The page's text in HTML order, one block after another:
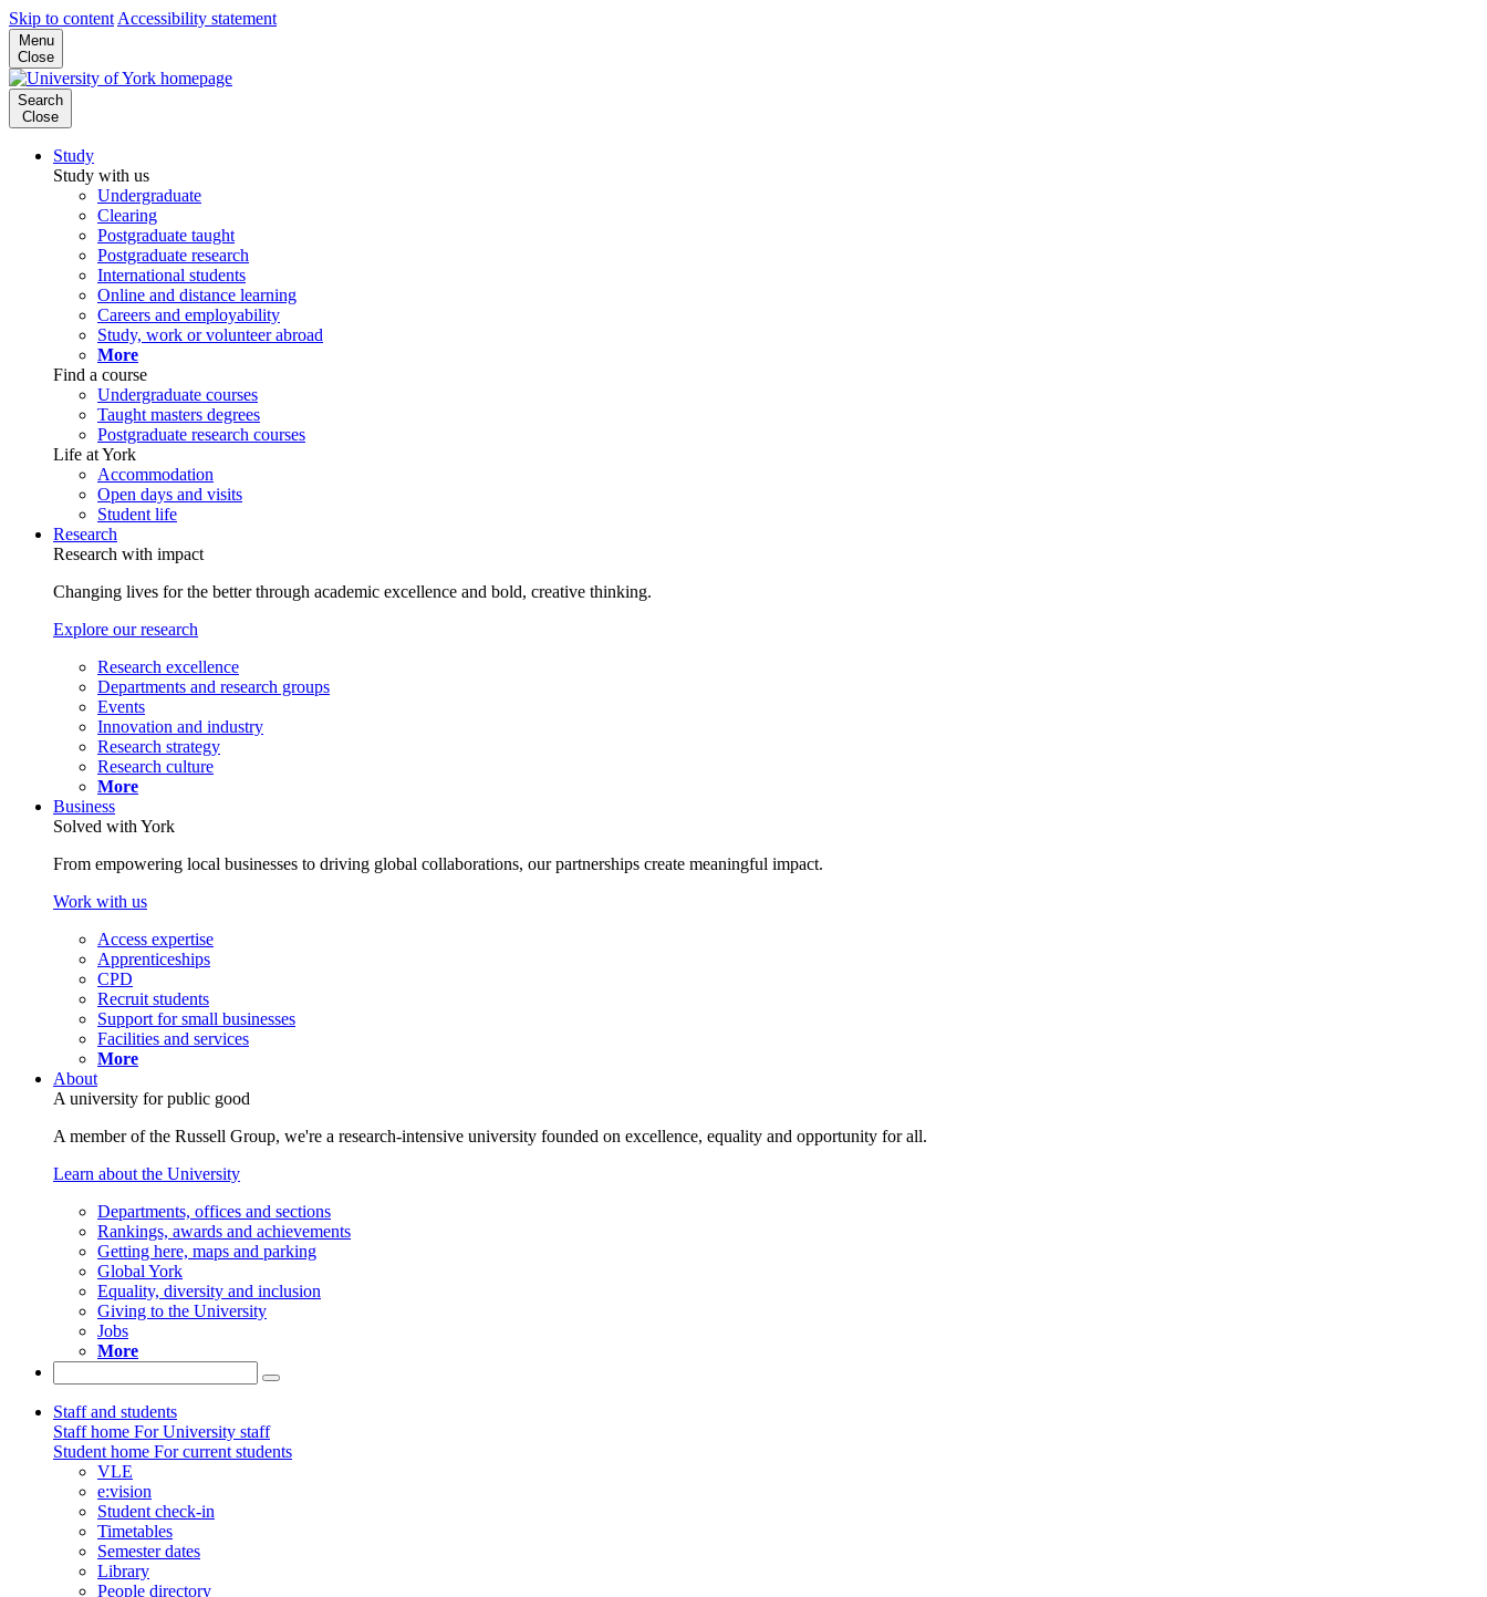
Skip to content Accessibility statement
Menu
Close
Search
Close
Study
Study with us
Undergraduate
Clearing
Postgraduate taught
Postgraduate research
International students
Online and distance learning
Careers and employability
Study, work or volunteer abroad
More
Find a course
Undergraduate courses
Taught masters degrees
Postgraduate research courses
Life at York
Accommodation
Open days and visits
Student life
Research
Research with impact
Changing lives for the better through academic excellence and bold, creative thinking.
Explore our research
Research excellence
Departments and research groups
Events
Innovation and industry
Research strategy
Research culture
More
Business
Solved with York
From empowering local businesses to driving global collaborations, our partnerships create meaningful impact.
Work with us
Access expertise
Apprenticeships
CPD
Recruit students
Support for small businesses
Facilities and services
More
About
A university for public good
A member of the Russell Group, we're a research-intensive university founded on excellence, equality and opportunity for all.
Learn about the University
Departments, offices and sections
Rankings, awards and achievements
Getting here, maps and parking
Global York
Equality, diversity and inclusion
Giving to the University
Jobs
More
Staff and students
Staff home For University staff
Student home For current students
VLE
e:vision
Student check-in
Timetables
Semester dates
Library
People directory